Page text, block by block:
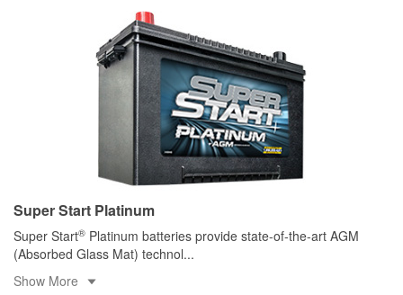
Super Start Platinum
Super Start® Platinum batteries provide state-of-the-art AGM
(Absorbed Glass Mat) technol...
Show More